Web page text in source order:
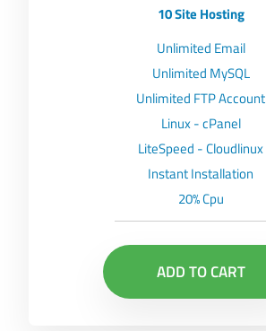
10 Site Hosting
Unlimited Email
Unlimited MySQL
Unlimited FTP Account
Linux - cPanel
LiteSpeed - Cloudlinux
Instant Installation
20% Cpu
ADD TO CART